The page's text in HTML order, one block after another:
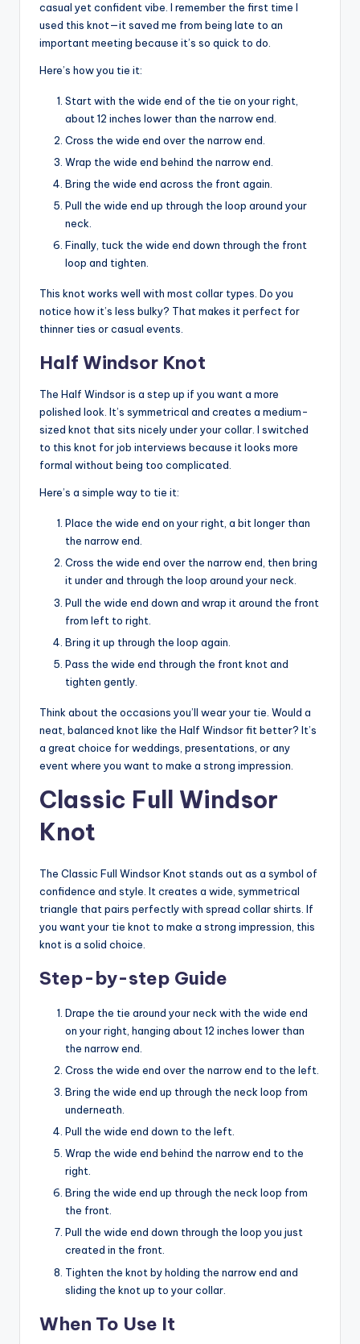
casual yet confident vibe. I remember the first time I
used this knot—it saved me from being late to an
important meeting because it’s so quick to do.
Here’s how you tie it:
Start with the wide end of the tie on your right,
about 12 inches lower than the narrow end.
Cross the wide end over the narrow end.
Wrap the wide end behind the narrow end.
Bring the wide end across the front again.
Pull the wide end up through the loop around your
neck.
Finally, tuck the wide end down through the front
loop and tighten.
This knot works well with most collar types. Do you
notice how it’s less bulky? That makes it perfect for
thinner ties or casual events.
Half Windsor Knot
The Half Windsor is a step up if you want a more
polished look. It’s symmetrical and creates a medium-
sized knot that sits nicely under your collar. I switched
to this knot for job interviews because it looks more
formal without being too complicated.
Here’s a simple way to tie it:
Place the wide end on your right, a bit longer than
the narrow end.
Cross the wide end over the narrow end, then bring
it under and through the loop around your neck.
Pull the wide end down and wrap it around the front
from left to right.
Bring it up through the loop again.
Pass the wide end through the front knot and
tighten gently.
Think about the occasions you’ll wear your tie. Would a
neat, balanced knot like the Half Windsor fit better? It’s
a great choice for weddings, presentations, or any
event where you want to make a strong impression.
Classic Full Windsor
Knot
The Classic Full Windsor Knot stands out as a symbol of
confidence and style. It creates a wide, symmetrical
triangle that pairs perfectly with spread collar shirts. If
you want your tie knot to make a strong impression, this
knot is a solid choice.
Step-by-step Guide
Drape the tie around your neck with the wide end
on your right, hanging about 12 inches lower than
the narrow end.
Cross the wide end over the narrow end to the left.
Bring the wide end up through the neck loop from
underneath.
Pull the wide end down to the left.
Wrap the wide end behind the narrow end to the
right.
Bring the wide end up through the neck loop from
the front.
Pull the wide end down through the loop you just
created in the front.
Tighten the knot by holding the narrow end and
sliding the knot up to your collar.
When To Use It